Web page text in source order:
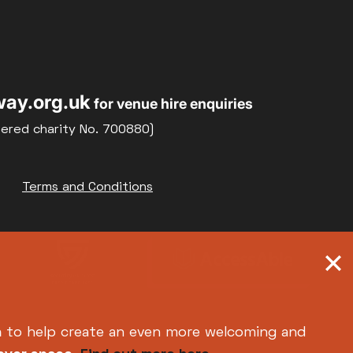
for venue hire enquiries
charity No. 700880)
Terms and Conditions
to help create an even more welcoming and